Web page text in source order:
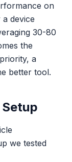
on
device
30-80
the
a
better tool.
we tested